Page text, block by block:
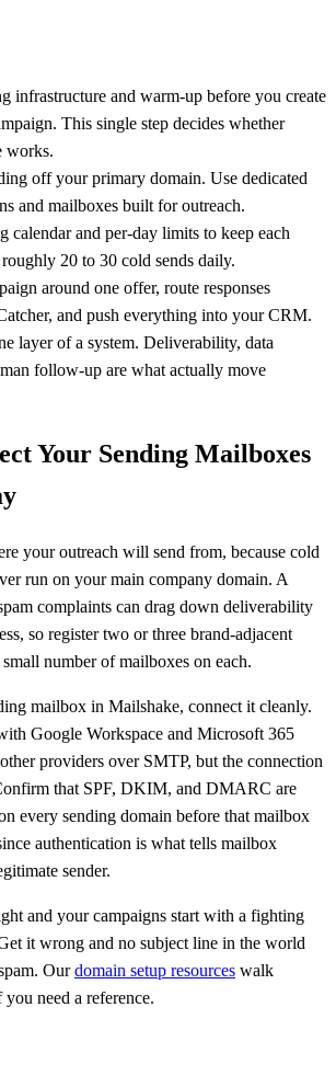
infrastructure and warm-up before you create
This single step decides whether
works.
off your primary domain. Use dedicated
and mailboxes built for outreach.
calendar and per-day limits to keep each
20 to 30 cold sends daily.
around one offer, route responses
and push everything into your CRM.
layer of a system. Deliverability, data
follow-up are what actually move
Your Sending Mailboxes
your outreach will send from, because cold
run on your main company domain. A
complaints can drag down deliverability
so register two or three brand-adjacent
number of mailboxes on each.
mailbox in Mailshake, connect it cleanly.
Google Workspace and Microsoft 365
providers over SMTP, but the connection
that SPF, DKIM, and DMARC are
every sending domain before that mailbox
authentication is what tells mailbox
sender.
and your campaigns start with a fighting
it wrong and no subject line in the world
Ourdomain setup resources walk
need a reference.